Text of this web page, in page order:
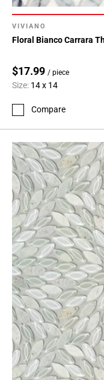
VIVIANO
Floral Bianco Carrara
$17.99 / piece
Size: 14 x 14
Compare